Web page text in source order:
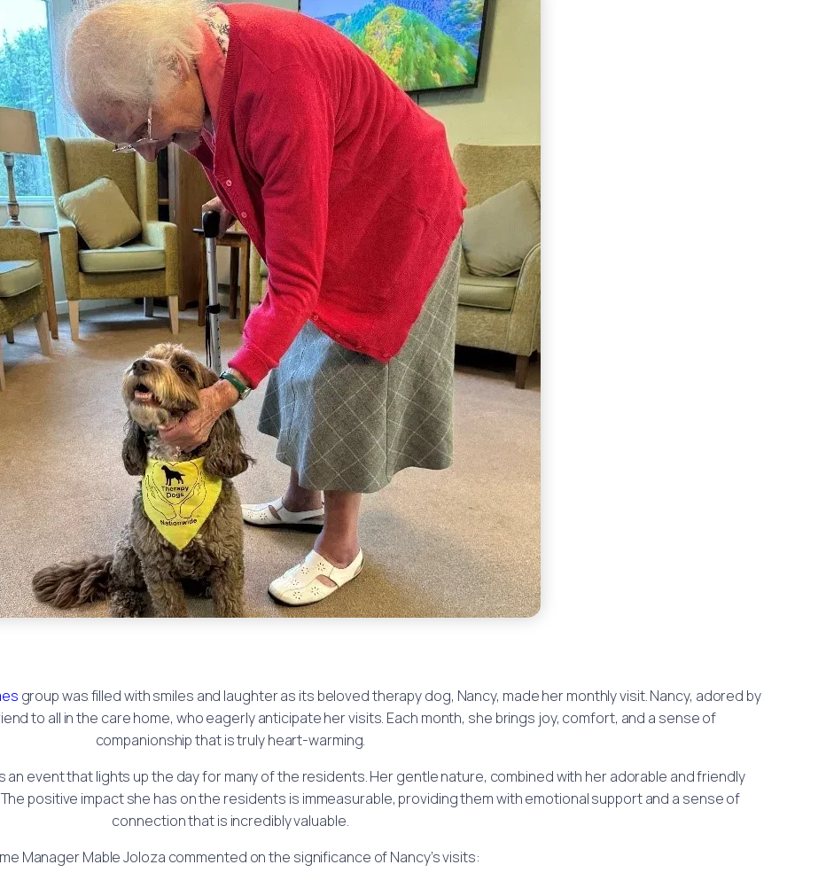
group was filled with smiles and laughter as its beloved therapy dog, Nancy, made her monthly visit. Nancy, adored by
to all in the care home, who eagerly anticipate her visits. Each month, she brings joy, comfort, and a sense of
companionship that is truly heart-warming.
an event that lights up the day for many of the residents. Her gentle nature, combined with her adorable and friendly
positive impact she has on the residents is immeasurable, providing them with emotional support and a sense of
connection that is incredibly valuable.
Manager Mable Joloza commented on the significance of Nancy’s visits: